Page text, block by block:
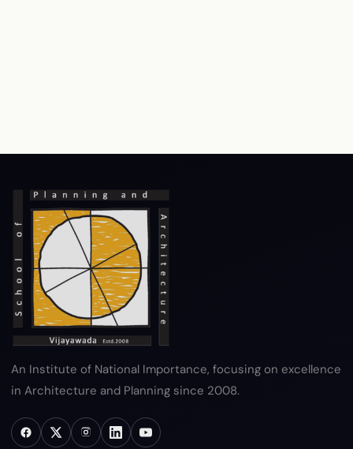
Privacy Policy
Hyperlink Policy
Sitemap Help
An Institute of National Importance, focusing on excellence
in Architecture and Planning since 2008.